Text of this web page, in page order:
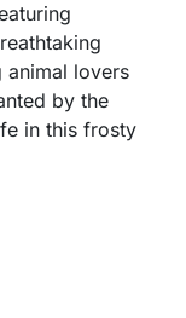
animal lovers
by the
in this frosty